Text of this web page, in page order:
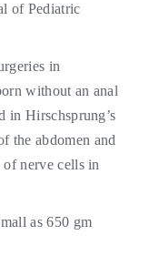
of Pediatric
in
without an anal
in Hirschsprung’s
the abdomen and
of nerve cells in
as 650 gm